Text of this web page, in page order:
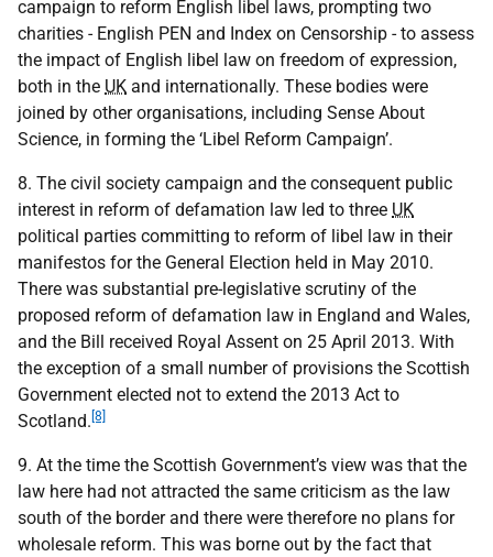
campaign to reform English libel laws, prompting two
charities - English PEN and Index on Censorship - to assess
the impact of English libel law on freedom of expression,
both in the UK and internationally. These bodies were
joined by other organisations, including Sense About
Science, in forming the ‘Libel Reform Campaign’.
8. The civil society campaign and the consequent public
interest in reform of defamation law led to three UK
political parties committing to reform of libel law in their
manifestos for the General Election held in May 2010.
There was substantial pre-legislative scrutiny of the
proposed reform of defamation law in England and Wales,
and the Bill received Royal Assent on 25 April 2013. With
the exception of a small number of provisions the Scottish
Government elected not to extend the 2013 Act to
Scotland. [8]
9. At the time the Scottish Government’s view was that the
law here had not attracted the same criticism as the law
south of the border and there were therefore no plans for
wholesale reform. This was borne out by the fact that